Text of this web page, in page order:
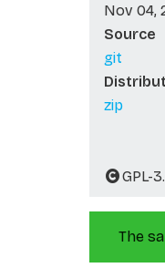
Nov 04,
Source
git
zip
GPL-
The